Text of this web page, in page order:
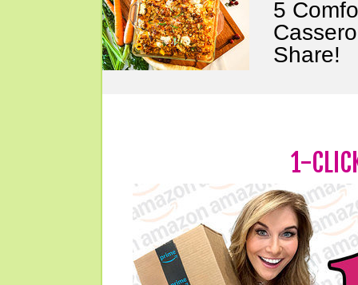
5
Share!
1-